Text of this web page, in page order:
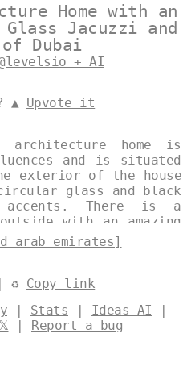
Home with an
Jacuzzi and
Dubai
+ AI
▲ Upvote it
architecture home is
and is situated
exterior of the house
glass and black
accents. There is a
with an amazing
Designed by
arab emirates]
♻ Copy link
| Stats | Ideas AI |
𝕏 | Report a bug